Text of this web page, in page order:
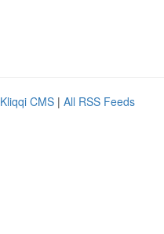
Kliqqi CMS | All RSS Feeds